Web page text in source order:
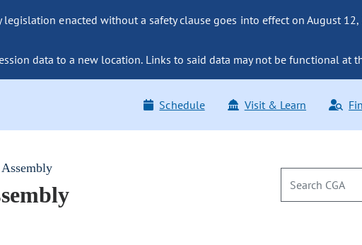
legislation enacted without a safety clause goes into effect on August
data to a new location. Links to said data may not be functional at
Schedule Visit & Learn